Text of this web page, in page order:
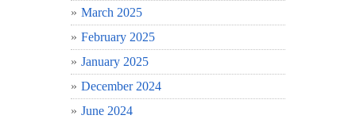
March 2025
February 2025
January 2025
December 2024
June 2024